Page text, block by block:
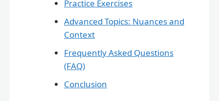
Practice Exercises
Advanced Topics: Nuances and
Context
Frequently Asked Questions
(FAQ)
Conclusion